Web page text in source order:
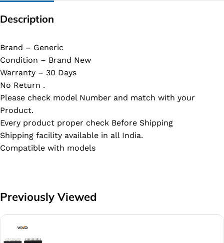
Description
Brand – Generic
Condition – Brand New
Warranty – 30 Days
No Return .
Please check model Number and match with your
Product.
Every product proper check Before Shipping
Shipping facility available in all India.
Compatible with models
Previously Viewed